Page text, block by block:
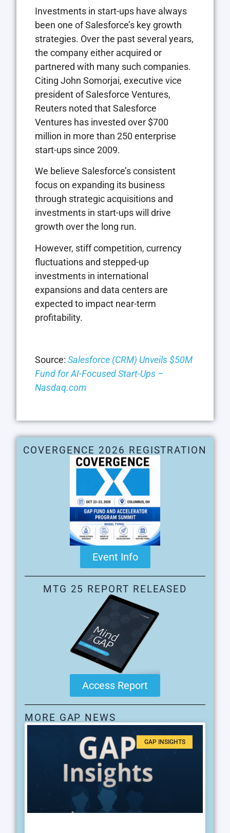
Investments in start-ups have always
been one of Salesforce’s key growth
strategies. Over the past several years,
the company either acquired or
partnered with many such companies.
Citing John Somorjai, executive vice
president of Salesforce Ventures,
Reuters noted that Salesforce
Ventures has invested over $700
million in more than 250 enterprise
start-ups since 2009.
We believe Salesforce’s consistent
focus on expanding its business
through strategic acquisitions and
investments in start-ups will drive
growth over the long run.
However, stiff competition, currency
fluctuations and stepped-up
investments in international
expansions and data centers are
expected to impact near-term
profitability.
Source: Salesforce (CRM) Unveils $50M
Fund for AI-Focused Start-Ups –
Nasdaq.com
COVERGENCE 2026 REGISTRATION
Event Info
MTG 25 REPORT RELEASED
Access Report
MORE GAP NEWS
GAP INSIGHTS